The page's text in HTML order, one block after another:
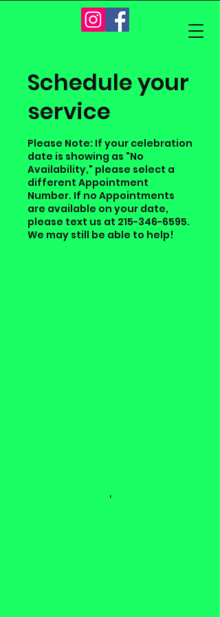
Schedule your
service
Please Note: If your celebration
date is showing as "No
Availability," please select a
different Appointment
Number. If no Appointments
are available on your date,
please text us at 215-346-6595.
We may still be able to help!